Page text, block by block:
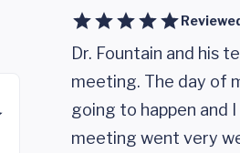
Dr. Fountain and his
meeting. The day of
going to happen and
meeting went very